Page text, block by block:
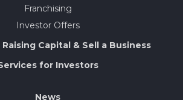
Franchising
Investor Offers
Capital & Sell a Business
for Investors
News